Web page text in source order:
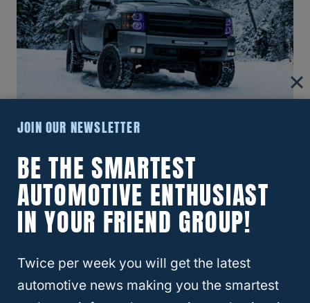
What Size Lift Do You Need For 37-
Inch Tires On Silverado?
JOIN OUR NEWSLETTER
BE THE SMARTEST
AUTOMOTIVE ENTHUSIAST
IN YOUR FRIEND GROUP!
Twice per week you will get the latest
automotive news making you the smartest